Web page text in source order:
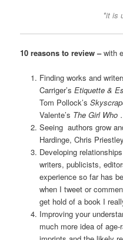
*it is
10 reasons to review –with
Finding works and
Carriger’s Etiquette &
Tom Pollock’s
Valente’s The Girl Who
Seeing authors grow
Hardinge, Chris
Developing
writers, publicists,
experience so far has
when I tweet or
get hold of a book I
Improving your
much more idea of